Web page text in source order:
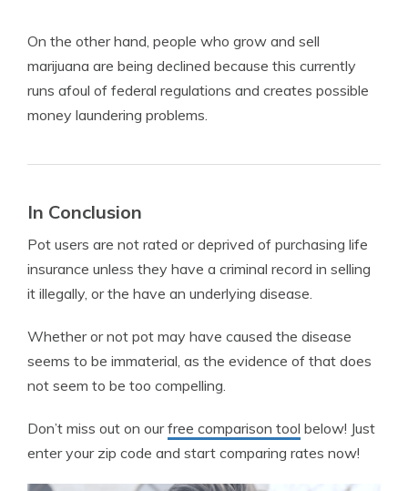
On the other hand, people who grow and sell
marijuana are being declined because this currently
runs afoul of federal regulations and creates possible
money laundering problems.
In Conclusion
Pot users are not rated or deprived of purchasing life
insurance unless they have a criminal record in selling
it illegally, or the have an underlying disease.
Whether or not pot may have caused the disease
seems to be immaterial, as the evidence of that does
not seem to be too compelling.
Don’t miss out on ourfree comparison tool below! Just
enter your zip code and start comparing rates now!